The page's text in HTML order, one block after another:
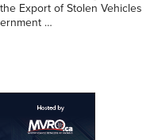
Export of Stolen Vehicles
…